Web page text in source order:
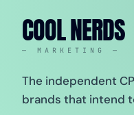
COOL NERDS
— MARKETING —
The independent
brands that intend